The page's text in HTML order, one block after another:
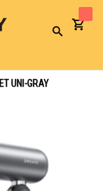
Search
UNI-GRAY